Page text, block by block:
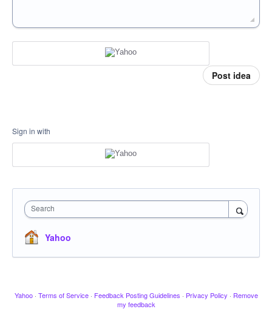
Post idea
Sign in with
Search
Yahoo
Yahoo · Terms of Service · Feedback Posting Guidelines · Privacy Policy · Remove
my feedback